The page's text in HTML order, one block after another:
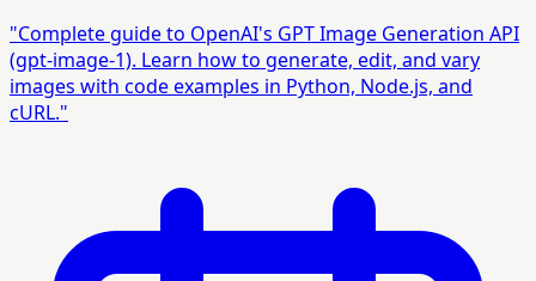
"Complete guide to OpenAI's GPT Image Generation API
(gpt-image-1). Learn how to generate, edit, and vary
images with code examples in Python, Node.js, and
cURL."